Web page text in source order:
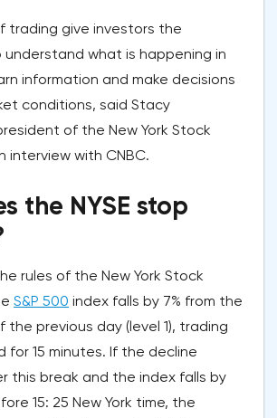
trading give investors the
what is happening in
information and make decisions
conditions, said Stacy
of the New York Stock
interview with CNBC.
the NYSE stop
rules of the New York Stock
S&P 500 index falls by 7% from the
the previous day (level 1), trading
for 15 minutes. If the decline
this break and the index falls by
15: 25 New York time, the